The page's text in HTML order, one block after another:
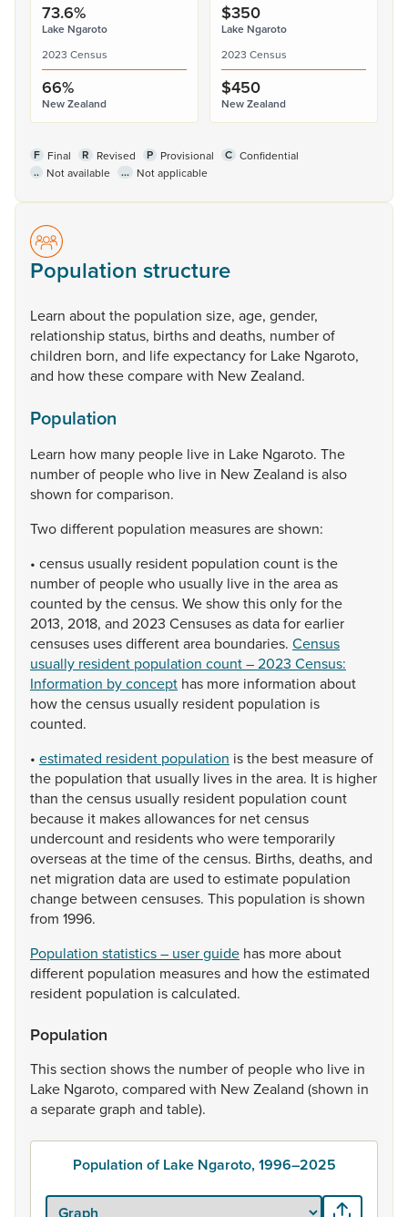
73.6%
Lake Ngaroto
2023 Census
66%
New Zealand
$350
Lake Ngaroto
2023 Census
$450
New Zealand
F Final R Revised P Provisional C Confidential
.. Not available ... Not applicable
Population structure
Learn aboutthe population size, age, gender,
relationshipstatus, birthsand deaths, numberof
children born, and lifeexpectancyfor Lake Ngaroto,
and howthesecomparewith NewZealand.
Population
Learn how many people live in Lake Ngaroto. The
numberof peoplewho live in NewZealand isalso
shown forcomparison.
Twodifferent population measuresareshown:
• census usually resident population count isthe
numberof peoplewho usually live in theareaas
counted bythecensus. Weshowthisonlyforthe
2013, 2018, and 2023 Censusesasdataforearlier
censuses usesdifferentarea boundaries. Census
usually resident population count – 2023 Census:
Information by concept has more information about
howthecensus usually resident population is
counted.
• estimated resident population isthe best measureof
the population that usually lives in thearea. It is higher
than thecensus usually resident population count
because it makesallowancesfor netcensus
undercountand residentswhoweretemporarily
overseasatthetimeofthecensus. Births, deaths, and
net migration dataare used toestimate population
change between censuses. This population isshown
from 1996.
Population statistics – user guide has moreabout
different population measuresand howtheestimated
resident population iscalculated.
Population
Thissection showsthe numberof peoplewho live in
Lake Ngaroto, compared with NewZealand (shown in
aseparategraph and table).
Population of Lake Ngaroto, 1996–2025